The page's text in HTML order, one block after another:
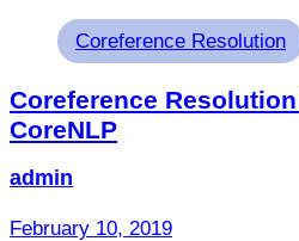
Coreference Resolution
Coreference
CoreNLP
admin
February 10, 2019